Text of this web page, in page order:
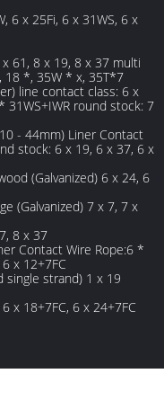
6 x 25Fi, 6 x 31WS, 6 x
61, 8 x 19, 8 x 37 multi
18 *, 35W * x, 35T*7
line contact class: 6 x
31WS+IWR round stock: 7
- 44mm) Liner Contact
stock: 6 x 19, 6 x 37, 6 x
(Galvanized) 6 x 24, 6
(Galvanized) 7 x 7, 7 x
8 x 37
Contact Wire Rope:6 *
x 12+7FC
single strand) 1 x 19
x 18+7FC, 6 x 24+7FC